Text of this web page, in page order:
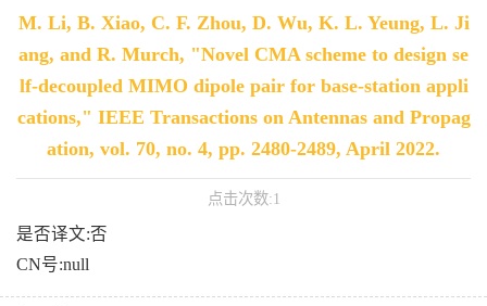
M. Li, B. Xiao, C. F. Zhou, D. Wu, K. L. Yeung, L. Ji
ang, and R. Murch, "Novel CMA scheme to design se
lf-decoupled MIMO dipole pair for base-station appli
cations," IEEE Transactions on Antennas and Propag
ation, vol. 70, no. 4, pp. 2480-2489, April 2022.
点击次数:1
是否译文:否
CN号:null